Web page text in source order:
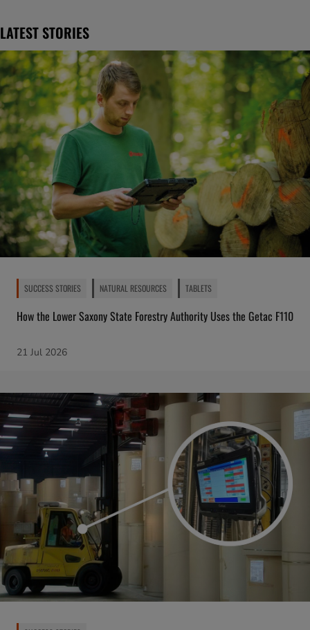
LATEST STORIES
SUCCESS STORIES NATURAL RESOURCES TABLETS
How the Lower Saxony State Forestry Authority Uses the Getac F110
21 Jul 2026